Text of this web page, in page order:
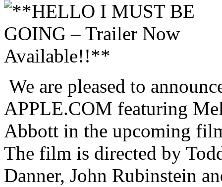
We are pleased to
APPLE.COM featuring
Abbott in the upcoming
The film is directed by
Danner, John Rubinstein